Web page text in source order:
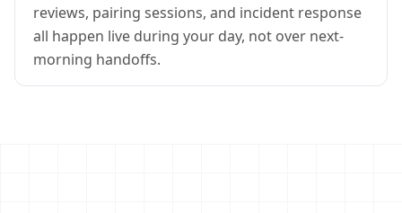
reviews, pairing sessions, and incident response
all happen live during your day, not over next-
morning handoffs.